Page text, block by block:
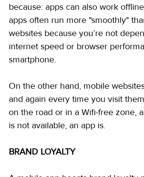
because: apps can also work
apps often run more "smoothly"
websites because you’re not
internet speed or browser
smartphone.
On the other hand, mobile
and again every time you visit
on the road or in a Wifi-free zone,
is not available, an app is.
BRAND LOYALTY